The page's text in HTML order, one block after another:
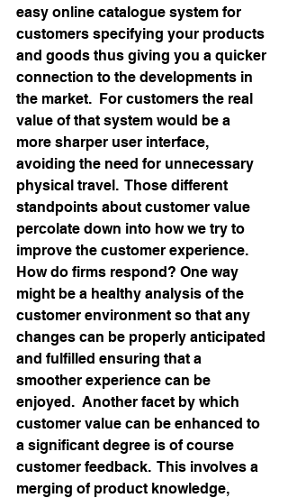
easy online catalogue system for
customers specifying your products
and goods thus giving you a quicker
connection to the developments in
the market.  For customers the real
value of that system would be a
more sharper user interface,
avoiding the need for unnecessary
physical travel.  Those different
standpoints about customer value
percolate down into how we try to
improve the customer experience.
How do firms respond? One way
might be a healthy analysis of the
customer environment so that any
changes can be properly anticipated
and fulfilled ensuring that a
smoother experience can be
enjoyed.  Another facet by which
customer value can be enhanced to
a significant degree is of course
customer feedback.  This involves a
merging of product knowledge,